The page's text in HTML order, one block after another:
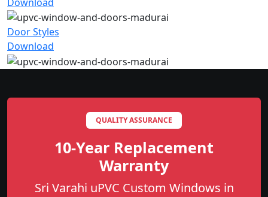
Door Styles
Download
QUALITY ASSURANCE
10-Year Replacement
Warranty
Sri Varahi uPVC Custom Windows in